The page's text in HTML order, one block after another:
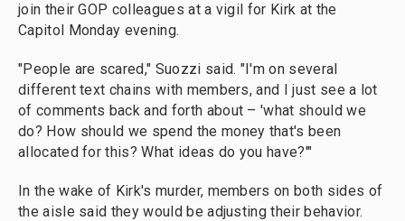
join their GOP colleagues at a vigil for Kirk at the
Capitol Monday evening.
"People are scared," Suozzi said. "I'm on several
different text chains with members, and I just see a lot
of comments back and forth about – 'what should we
do? How should we spend the money that's been
allocated for this? What ideas do you have?'"
In the wake of Kirk's murder, members on both sides of
the aisle said they would be adjusting their behavior.